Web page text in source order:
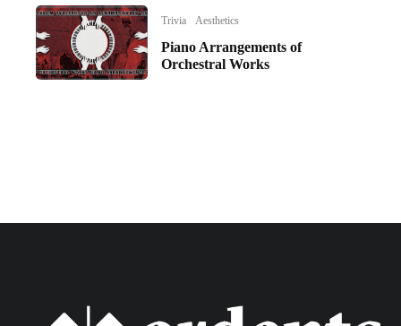
Trivia Aesthetics
Piano Arrangements of
Orchestral Works